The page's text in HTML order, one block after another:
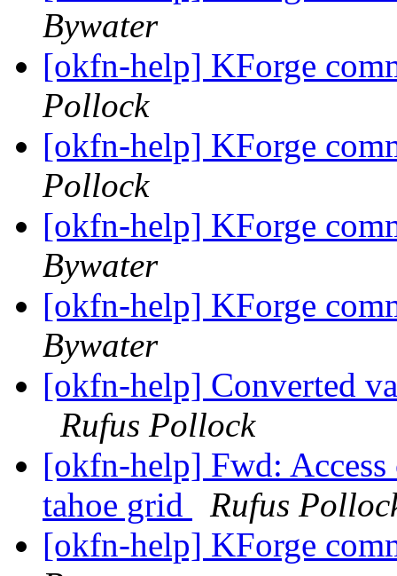
Bywater
[okfn-help] KForge
Pollock
[okfn-help] KForge
Pollock
[okfn-help] KForge
Bywater
[okfn-help] KForge
Bywater
[okfn-help] Converted
Rufus Pollock
[okfn-help] Fwd: Access
tahoe grid
Rufus
[okfn-help] KForge